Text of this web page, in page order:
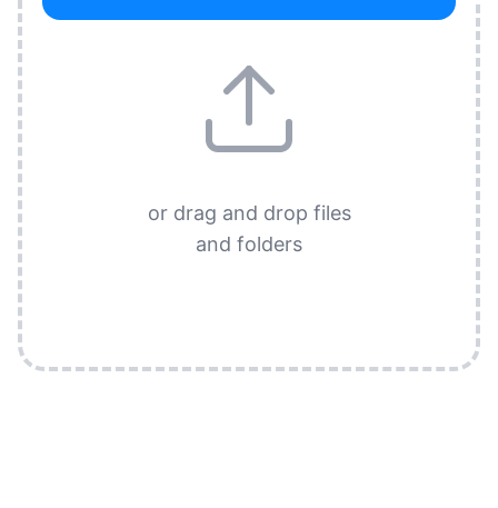
or drag and drop files
and folders